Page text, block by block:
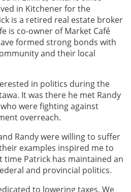
in Kitchener for the
is a retired real estate broker
is co-owner of Market Café
formed strong bonds with
and their local
in politics during the
It was there he met Randy
were fighting against
overreach.
Randy were willing to suffer
examples inspired me to
time Patrick has maintained an
and provincial politics.
to lowering taxes. We